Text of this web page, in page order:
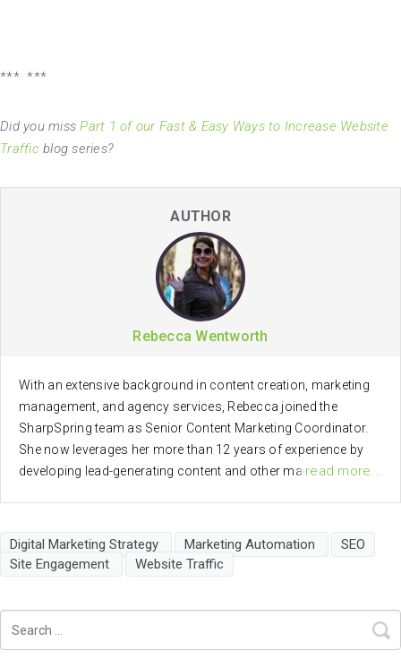
*** ***
Did you missPart 1 of our Fast & Easy Ways to Increase Website
Traffic blog series?
AUTHOR
Rebecca Wentworth
With an extensive background in content creation, marketing
management, and agency services, Rebecca joined the
SharpSpring team as Senior Content Marketing Coordinator.
She now leverages her more than 12 years of experience by
developing lead-generating content and other marketingread more...
Digital Marketing Strategy Marketing Automation
SEO
Site Engagement
Website Traffic